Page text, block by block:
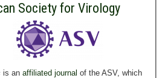
Society for Virology
is an affiliated journal of the ASV, which